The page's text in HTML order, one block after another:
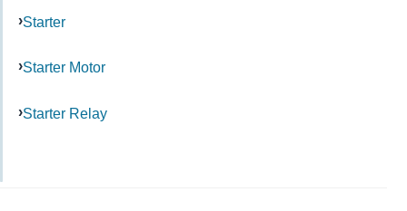
Starter
Starter Motor
Starter Relay